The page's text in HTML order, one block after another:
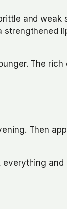
and weak
The rich
Then
everything